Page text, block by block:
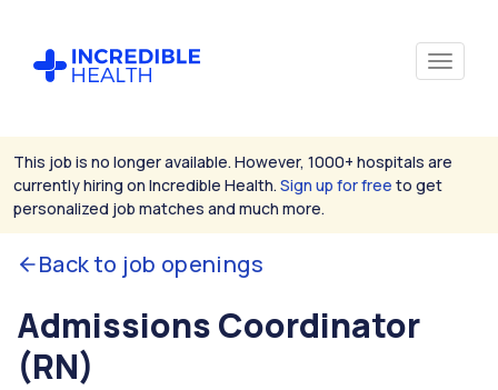
This job is no longer available. However, 1000+ hospitals are
currently hiring on Incredible Health. Sign up for free to get
personalized job matches and much more.
Back to job openings
Admissions Coordinator
(RN)